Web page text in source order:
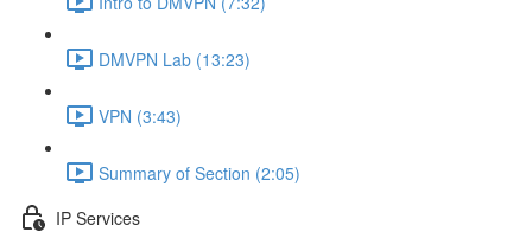
DMVPN Lab (13:23)
VPN (3:43)
Summary of Section (2:05)
IP Services